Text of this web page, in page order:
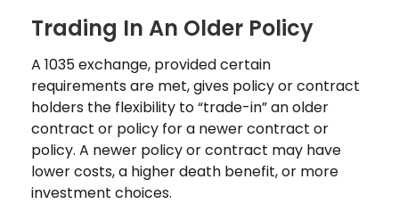
Trading In An Older Policy
A 1035 exchange, provided certain
requirements are met, gives policy or contract
holders the flexibility to “trade-in” an older
contract or policy for a newer contract or
policy. A newer policy or contract may have
lower costs, a higher death benefit, or more
investment choices.